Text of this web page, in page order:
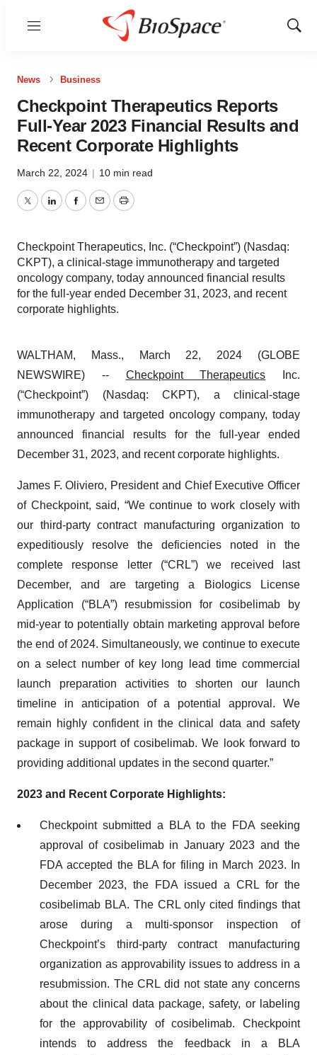
Menu
Show
News Business
Checkpoint Therapeutics Reports
Full-Year 2023 Financial Results and
Recent Corporate Highlights
March 22, 2024 | 10 min read
TwitterLinkedInFacebook
EmailPrint
Checkpoint Therapeutics, Inc. (“Checkpoint”) (Nasdaq:
CKPT), a clinical-stage immunotherapy and targeted
oncology company, today announced financial results
for the full-year ended December 31, 2023, and recent
corporate highlights.
WALTHAM, Mass., March 22, 2024 (GLOBE
NEWSWIRE) -- Checkpoint Therapeutics Inc.
(“Checkpoint”) (Nasdaq: CKPT), a clinical-stage
immunotherapy and targeted oncology company, today
announced financial results for the full-year ended
December 31, 2023, and recent corporate highlights.
James F. Oliviero, President and Chief Executive Officer
of Checkpoint, said, “We continue to work closely with
our third-party contract manufacturing organization to
expeditiously resolve the deficiencies noted in the
complete response letter (“CRL”) we received last
December, and are targeting a Biologics License
Application (“BLA”) resubmission for cosibelimab by
mid-year to potentially obtain marketing approval before
the end of 2024. Simultaneously, we continue to execute
on a select number of key long lead time commercial
launch preparation activities to shorten our launch
timeline in anticipation of a potential approval. We
remain highly confident in the clinical data and safety
package in support of cosibelimab. We look forward to
providing additional updates in the second quarter.”
2023 and Recent Corporate Highlights:
Checkpoint submitted a BLA to the FDA seeking
approval of cosibelimab in January 2023 and the
FDA accepted the BLA for filing in March 2023. In
December 2023, the FDA issued a CRL for the
cosibelimab BLA. The CRL only cited findings that
arose during a multi-sponsor inspection of
Checkpoint’s third-party contract manufacturing
organization as approvability issues to address in a
resubmission. The CRL did not state any concerns
about the clinical data package, safety, or labeling
for the approvability of cosibelimab. Checkpoint
intends to address the feedback in a BLA